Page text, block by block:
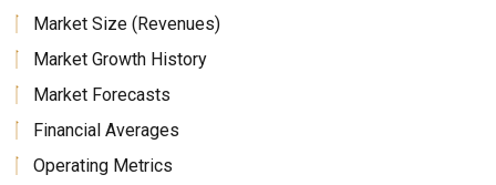
Market Size (Revenues)
Market Growth History
Market Forecasts
Financial Averages
Operating Metrics